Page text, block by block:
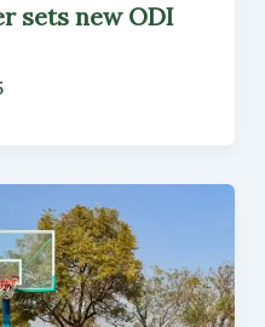
sets new ODI